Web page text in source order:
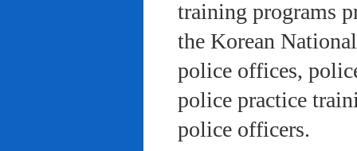
training programs
the Korean
police offices,
police practice
police officers.